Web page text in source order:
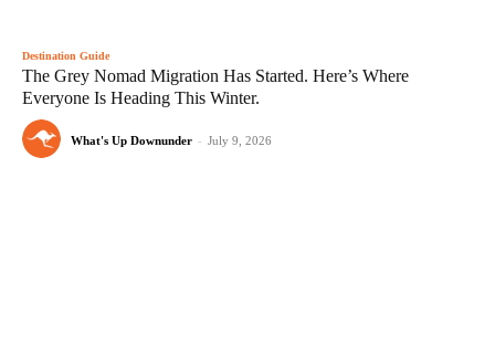
Destination Guide
The Grey Nomad Migration Has Started. Here’s Where
Everyone Is Heading This Winter.
What's Up Downunder - July 9, 2026